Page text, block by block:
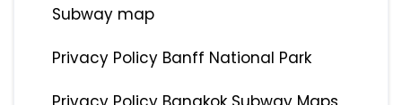
Subway map
Privacy Policy Banff National Park